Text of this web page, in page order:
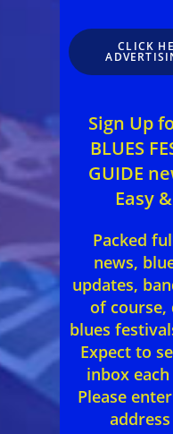
CLICK
Sign Up
BLUES
GUIDE
Easy
Packed
news,
updates,
of course,
blues
Expect to
inbox
Please